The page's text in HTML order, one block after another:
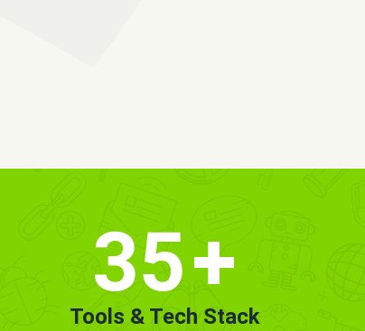
35+
Tools & Tech Stack